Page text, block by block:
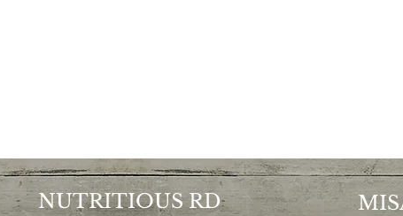
NUTRITIOUS RD